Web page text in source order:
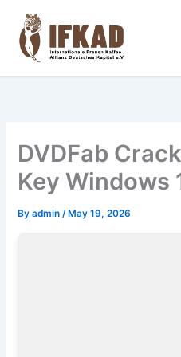
content
DVDFab
Key Windows
Byadmin/ May 19, 2026